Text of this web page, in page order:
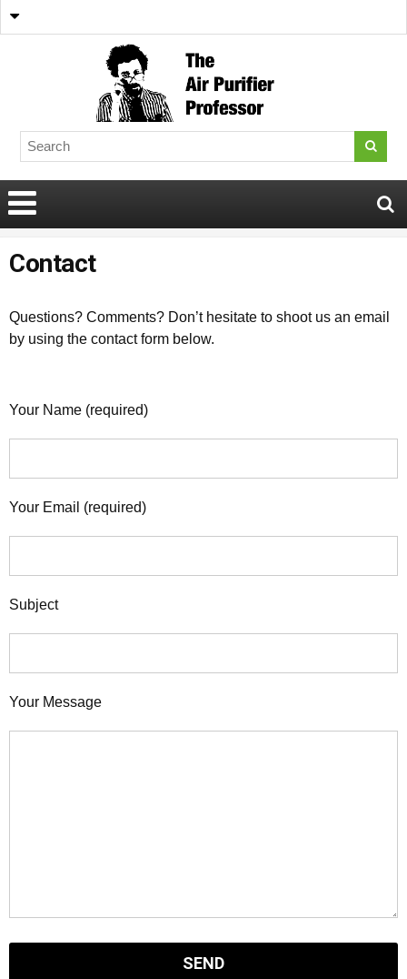
Contact
Questions? Comments? Don’t hesitate to shoot us an email
by using the contact form below.
Your Name (required)
Your Email (required)
Subject
Your Message